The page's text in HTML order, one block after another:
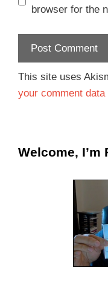
browser for the
This site uses
your comment
Welcome, I’m